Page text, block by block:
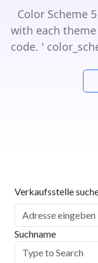
Color Scheme
with each
code. '
Verkaufsstelle
Suchname